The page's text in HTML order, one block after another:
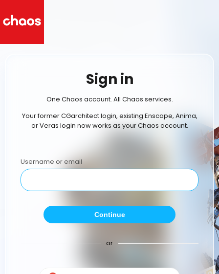
Sign in
One Chaos account. All Chaos services.
Your former CGarchitect login, existing Enscape, Anima,
or Veras login now works as your Chaos account.
Username or email
Continue
or